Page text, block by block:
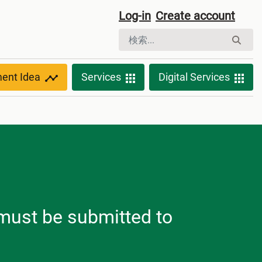
Log-in Create account
Idea Services Digital Services
be submitted to